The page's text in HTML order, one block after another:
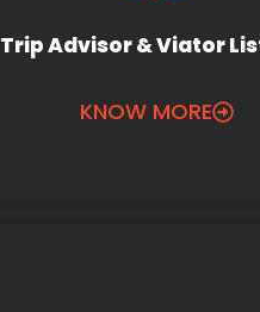
Trip Advisor & Viator
KNOW MORE